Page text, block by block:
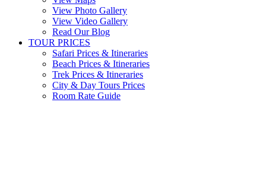
View Photo Gallery
View Video Gallery
Read Our Blog
TOUR PRICES
Safari Prices & Itineraries
Beach Prices & Itineraries
Trek Prices & Itineraries
City & Day Tours Prices
Room Rate Guide